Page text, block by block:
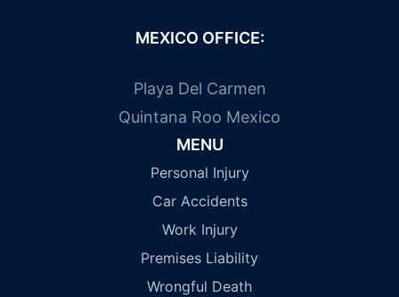
MEXICO OFFICE:
Playa Del Carmen
Quintana Roo Mexico
MENU
Personal Injury
Car Accidents
Work Injury
Premises Liability
Wrongful Death